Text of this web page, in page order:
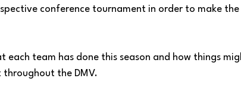
conference tournament in order to make the
each team has done this season and how things
the DMV.